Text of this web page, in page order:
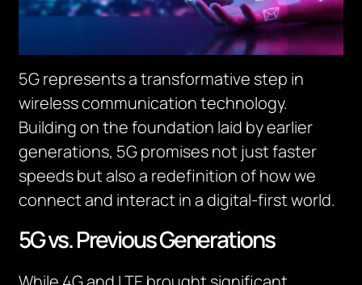
5G represents a transformative step in
wireless communication technology.
Building on the foundation laid by earlier
generations, 5G promises not just faster
speeds but also a redefinition of how we
connect and interact in a digital-first world.
5G vs. Previous Generations